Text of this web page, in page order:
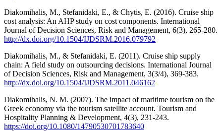
Diakomihalis, M., Stefanidaki, E., & Chytis, E. (2016). Cruise ship
cost analysis: An AHP study on cost components. International
Journal of Decision Sciences, Risk and Management, 6(3), 265-280.
http://dx.doi.org/10.1504/IJDSRM.2016.079792
Diakomihalis, M., & Stefanidaki, E. (2011). Cruise ship supply
chain: A field study on outsourcing decisions. International Journal
of Decision Sciences, Risk and Management, 3(3/4), 369-383.
http://dx.doi.org/10.1504/IJDSRM.2011.046162
Diakomihalis, N. M. (2007). The impact of maritime tourism on the
Greek economy via the tourism satellite account. Tourism and
Hospitality Planning & Development, 4(3), 231-243.
https://doi.org/10.1080/14790530701783640